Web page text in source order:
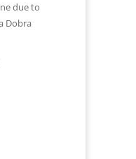
due to
Dobra